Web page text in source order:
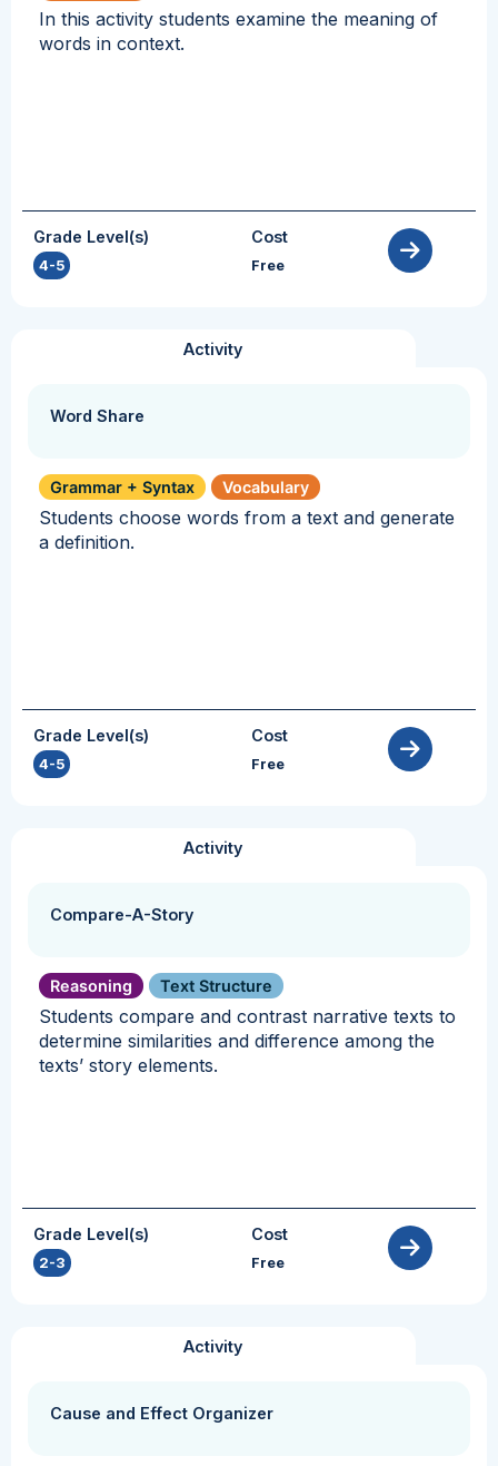
In this activity students examine the meaning of
words in context.
Grade Level(s)
4-5
Cost
Free
Activity
Word Share
Grammar + Syntax Vocabulary
Students choose words from a text and generate
a definition.
Grade Level(s)
4-5
Cost
Free
Activity
Compare-A-Story
Reasoning Text Structure
Students compare and contrast narrative texts to
determine similarities and difference among the
texts’ story elements.
Grade Level(s)
2-3
Cost
Free
Activity
Cause and Effect Organizer